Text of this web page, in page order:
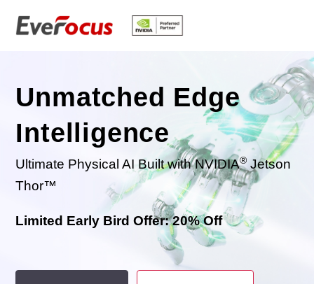
Unmatched Edge
Intelligence
Ultimate Physical AI Built with NVIDIA® Jetson
Thor™
Limited Early Bird Offer: 20% Off